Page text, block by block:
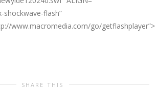
shockwave-flash”
www.macromedia.com/go/getflashplayer”>
SHARE THIS